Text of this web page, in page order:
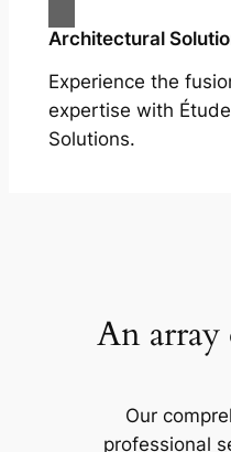
Architectural
Experience the
expertise with
Solutions.
An array
Our
professional